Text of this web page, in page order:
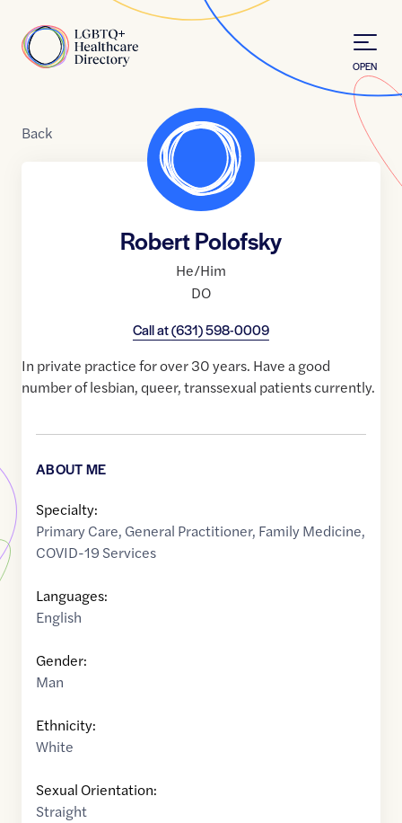
Home
OPEN
Back
Robert Polofsky
He/Him
DO
Call at(631) 598-0009
In private practice for over 30 years. Have a good
number of lesbian, queer, transsexual patients currently.
ABOUT ME
Specialty:
Primary Care, General Practitioner, Family Medicine,
COVID-19 Services
Languages:
English
Gender:
Man
Ethnicity:
White
Sexual Orientation:
Straight